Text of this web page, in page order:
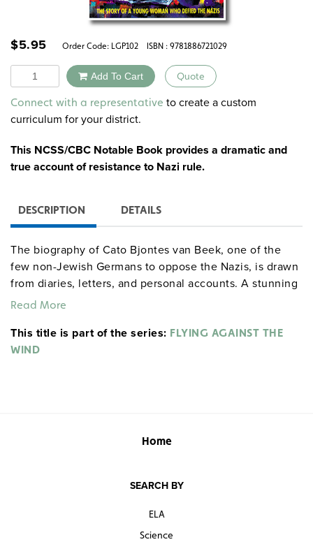
$5.95 Order Code: LGP102 ISBN : 9781886721029
Quantity Add To Cart Quote
Alternative:
Connect with a representative to create a custom
curriculum for your district.
This NCSS/CBC Notable Book provides a dramatic and
true account of resistance to Nazi rule.
DESCRIPTION DETAILS
The biography of Cato Bjontes van Beek, one of the
few non-Jewish Germans to oppose the Nazis, is drawn
from diaries, letters, and personal accounts. A stunning
portrait of a gifted young woman, it reveals the
led Cato to reject Hitler and work towards the
restoration of individual rights and human dignity—even
activities, and collateral readings.
Read More
This title is part of the series: FLYING AGAINST THE
WIND
Home
SEARCH BY
ELA
Science